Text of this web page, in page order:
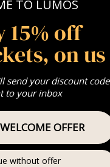
TO LUMOS
15% off
on us
send your discount code
to your inbox
OFFER
without offer